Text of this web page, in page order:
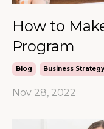
How to
Program
Blog Business Strategy
Nov 28, 2022